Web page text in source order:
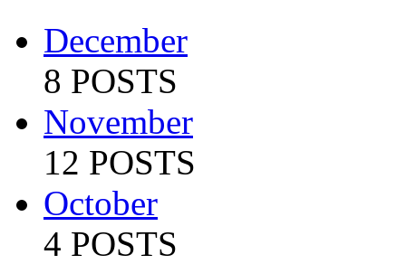
December
8 POSTS
November
12 POSTS
October
4 POSTS